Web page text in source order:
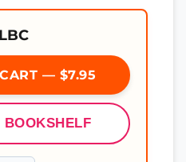
— $7.95
BOOKSHELF